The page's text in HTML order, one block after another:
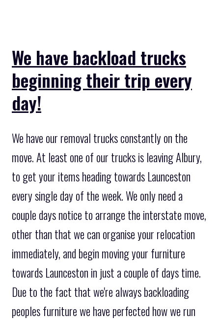
We have backload trucks
beginning their trip every
day!
We have our removal trucks constantly on the
move. At least one of our trucks is leaving Albury,
to get your items heading towards Launceston
every single day of the week. We only need a
couple days notice to arrange the interstate move,
other than that we can organise your relocation
immediately, and begin moving your furniture
towards Launceston in just a couple of days time.
Due to the fact that we're always backloading
peoples furniture we have perfected how we run